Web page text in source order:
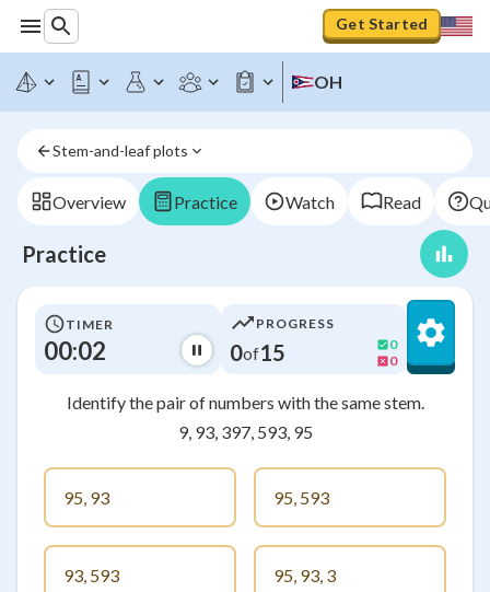
Get Started
OH
Stem-and-leaf plots
Overview Practice Watch Read
Practice
TIMER
00:02
PROGRESS
0of15
0
0
Identify the pair of numbers with the same stem.
9, 93, 397, 593, 95
95, 93 95, 593
93, 593 95, 93, 3